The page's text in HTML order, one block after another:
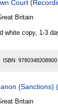
Court
Britain
white copy, 1-3
ISBN: 9780348208900
(Sanctions)
Britain